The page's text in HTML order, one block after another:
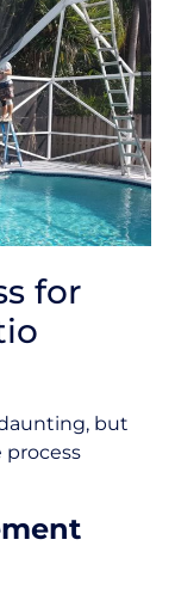
for
but